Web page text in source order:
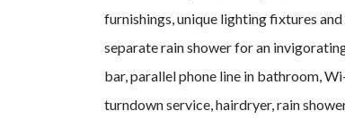
furnishings, unique lighting fixtures
separate rain shower for an
bar, parallel phone line in bathroom,
turndown service, hairdryer, rain